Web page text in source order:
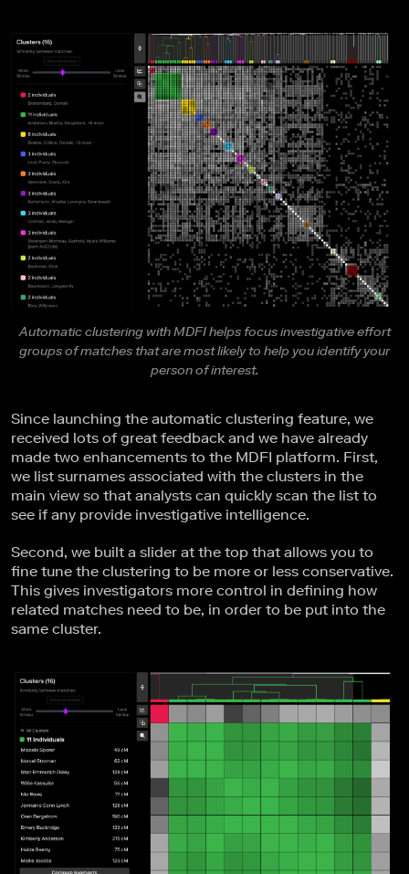
Automatic clustering with MDFI helps focus investigative effort
groups of matches that are most likely to help you identify your
person of interest.
Since launching the automatic clustering feature, we
received lots of great feedback and we have already
made two enhancements to the MDFI platform. First,
we list surnames associated with the clusters in the
main view so that analysts can quickly scan the list to
see if any provide investigative intelligence.
Second, we built a slider at the top that allows you to
fine tune the clustering to be more or less conservative.
This gives investigators more control in defining how
related matches need to be, in order to be put into the
same cluster.